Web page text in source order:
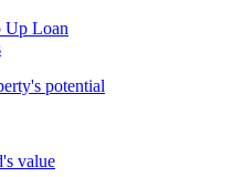
Up Loan
potential
value